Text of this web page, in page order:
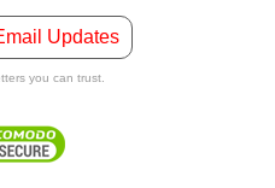
Updates
you can trust.